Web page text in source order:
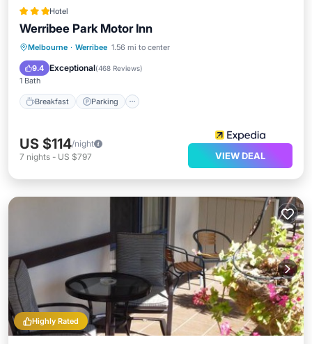
Hotel
Werribee Park Motor Inn
Melbourne · Werribee 1.56 mi to center
9.4 Exceptional(468 Reviews)
1 Bath
Breakfast Parking
Breakfast Parking
Balcony/Terrace
US $114/night
7 nights - US $797 VIEW DEAL
Highly Rated